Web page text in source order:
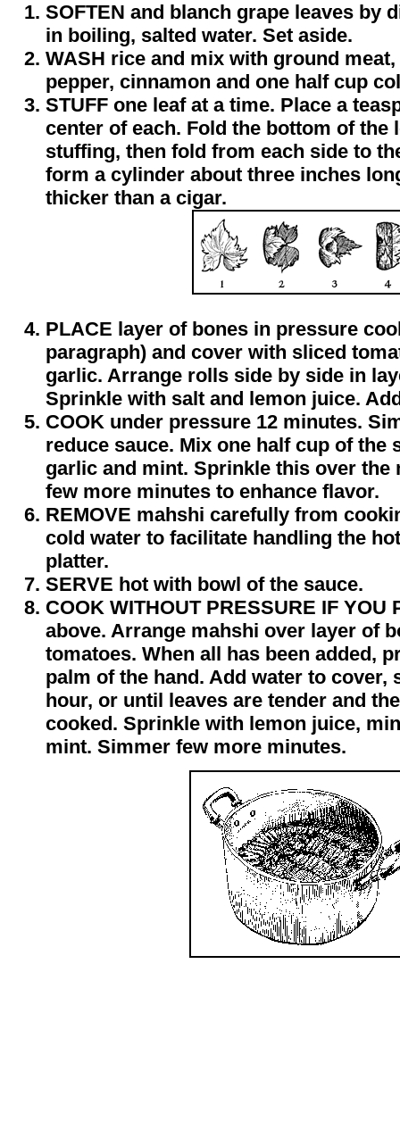
SOFTEN and blanch grape leaves by
in boiling, salted water. Set aside.
WASH rice and mix with ground
pepper, cinnamon and one half cup
STUFF one leaf at a time. Place a
center of each. Fold the bottom of the
stuffing, then fold from each side to
form a cylinder about three inches
thicker than a cigar.
PLACE layer of bones in pressure
paragraph) and cover with sliced
garlic. Arrange rolls side by side in
Sprinkle with salt and lemon juice.
COOK under pressure 12 minutes.
reduce sauce. Mix one half cup of the
garlic and mint. Sprinkle this over the
few more minutes to enhance flavor.
REMOVE mahshi carefully from
cold water to facilitate handling the
platter.
SERVE hot with bowl of the sauce.
COOK WITHOUT PRESSURE IF YOU
above. Arrange mahshi over layer of
tomatoes. When all has been added,
palm of the hand. Add water to cover,
hour, or until leaves are tender and
cooked. Sprinkle with lemon juice,
mint. Simmer few more minutes.